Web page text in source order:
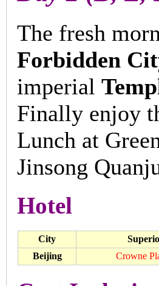
The fresh
Forbidden
imperial
Finally enjoy
Lunch at
Jinsong
Hotel
City
Beijing
Crowne